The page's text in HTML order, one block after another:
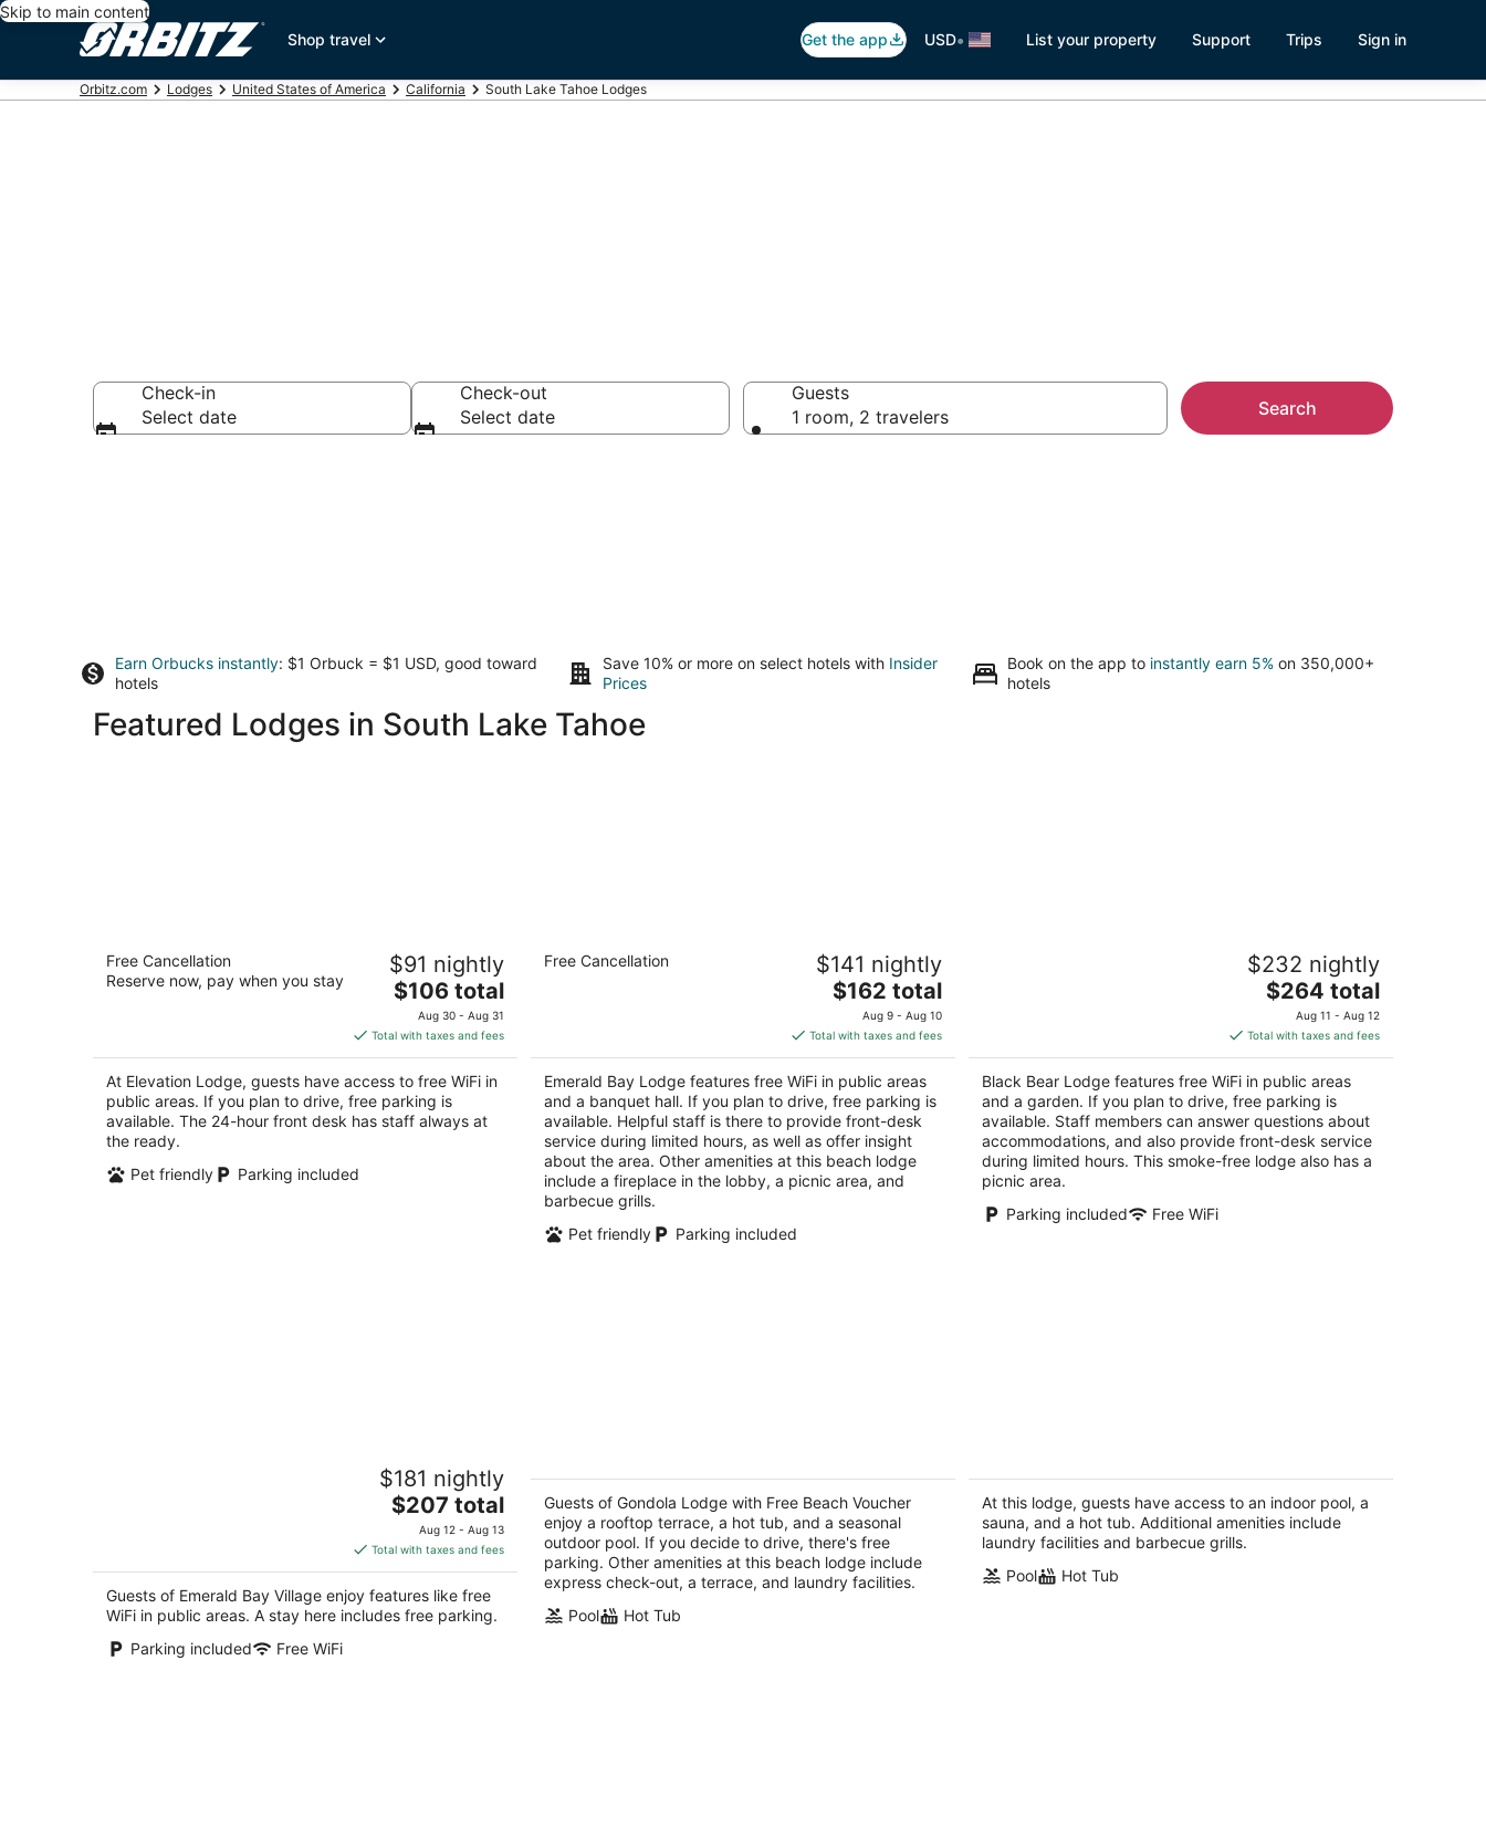
Skip to main content
Shop travel
Get the app USD• List your property Support Trips Sign in
Orbitz.com Lodges United States of America California South Lake Tahoe Lodges
Check-in
Select date
Check-out
Select date
Guests
1 room, 2 travelers
Search
Earn Orbucks instantly: $1 Orbuck = $1 USD, good toward
hotels
Save 10% or more on select hotels with Insider
Prices
Book on the app to instantly earn 5% on 350,000+
hotels
Featured Lodges in South Lake Tahoe
out
3530 Lake Tahoe Blvd South Lake Tahoe CA
Free Cancellation
Reserve now, pay when you stay
$91 nightly
The
price
is
$106
total
per
night
$106 total
Aug 30 - Aug 31
Total with taxes and fees
At Elevation Lodge, guests have access to free WiFi in
public areas. If you plan to drive, free parking is
available. The 24-hour front desk has staff always at
the ready.
Pet friendly
Parking included
3.5
735 Emerald Bay Road South Lake Tahoe CA
Free Cancellation $141 nightly
The
price
is
$162
total
per
night
$162 total
Aug 9 - Aug 10
Total with taxes and fees
Emerald Bay Lodge features free WiFi in public areas
and a banquet hall. If you plan to drive, free parking is
available. Helpful staff is there to provide front-desk
service during limited hours, as well as offer insight
about the area. Other amenities at this beach lodge
include a fireplace in the lobby, a picnic area, and
barbecue grills.
Pet friendly
Parking included
1202 Ski Run Blvd. South Lake Tahoe CA
$232 nightly
The
price
is
$264
total
per
night
$264 total
Aug 11 - Aug 12
Total with taxes and fees
Black Bear Lodge features free WiFi in public areas
and a garden. If you plan to drive, free parking is
available. Staff members can answer questions about
accommodations, and also provide front-desk service
during limited hours. This smoke-free lodge also has a
picnic area.
Parking included
Free WiFi
1220 Emerald Bay Rd South Lake Tahoe CA
$181 nightly
The
price
is
$207
total
per
$207 total
Aug 12 - Aug 13
Total with taxes and fees
Guests of Emerald Bay Village enjoy features like free
WiFi in public areas. A stay here includes free parking.
Parking included
Free WiFi
3.5
out
of
4069 Cedar Avenue South Lake Tahoe CA
Guests of Gondola Lodge with Free Beach Voucher
enjoy a rooftop terrace, a hot tub, and a seasonal
outdoor pool. If you decide to drive, there's free
parking. Other amenities at this beach lodge include
express check-out, a terrace, and laundry facilities.
Pool
Hot Tub
Theater/1 Block From Hiking
Trail/Easter/April Spec
South Lake Tahoe CA
At this lodge, guests have access to an indoor pool, a
sauna, and a hot tub. Additional amenities include
laundry facilities and barbecue grills.
Pool
Hot Tub